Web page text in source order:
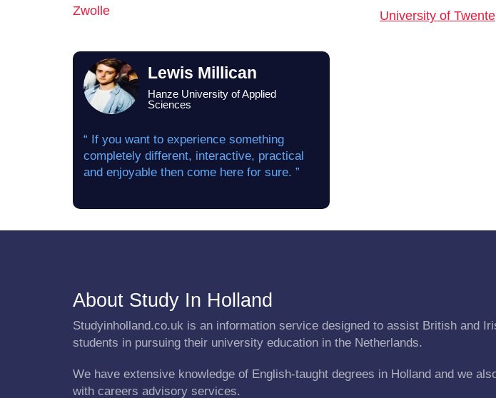
University of Twente
Zwolle
Lewis Millican
Hanze University of Applied
Sciences
“ If you want to experience something
completely different, interactive, practical
and enjoyable then come here for sure. ”
About Study In Holland
Studyinholland.co.uk is an information service designed to assist British and
students in pursuing their university education in the Netherlands.
We have extensive knowledge of English-taught degrees in Holland and we
with careers advisory services.